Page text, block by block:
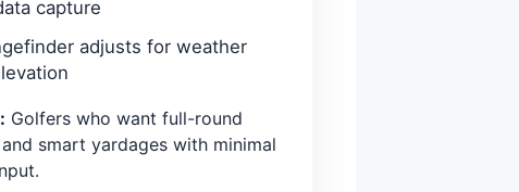
capture
adjusts for weather
Golfers who want full-round
smart yardages with minimal